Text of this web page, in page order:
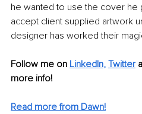
he wanted to use the cover he
accept client supplied artwork
designer has worked their
Follow me on LinkedIn, Twitter
more info!
Read more from Dawn!